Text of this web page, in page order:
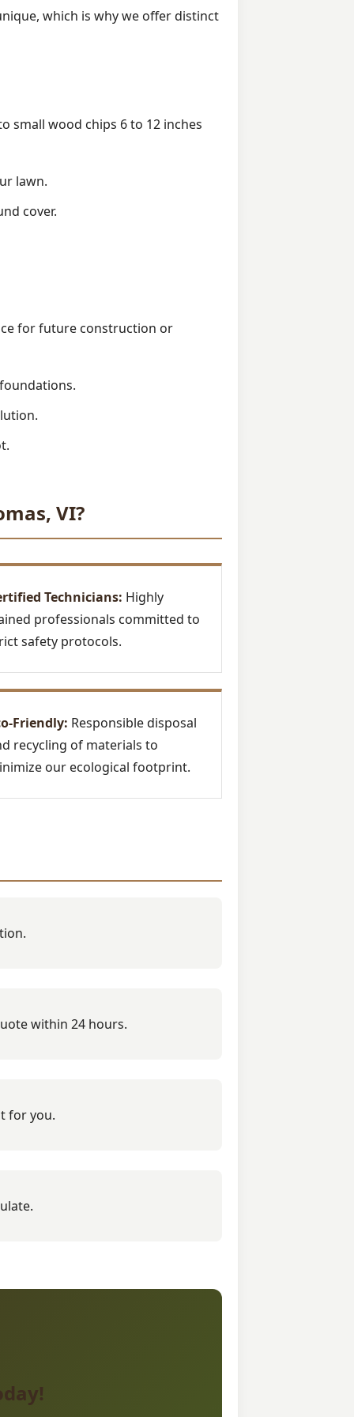
which is why we offer distinct
small wood chips 6 to 12 inches
lawn.
cover.
for future construction or
VI?
Technicians: Highly
professionals committed to
safety protocols.
Friendly: Responsible disposal
recycling of materials to
our ecological footprint.
within 24 hours.
for you.